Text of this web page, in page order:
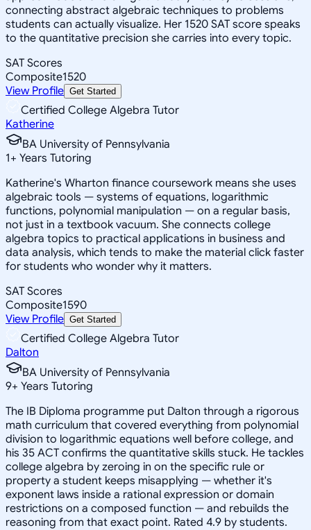
connecting abstract algebraic techniques to problems
students can actually visualize. Her 1520 SAT score speaks
to the quantitative precision she carries into every topic.
SAT Scores
Composite1520
View Profile Get Started
Certified College Algebra Tutor
Katherine
BA University of Pennsylvania
1+ Years Tutoring
Katherine's Wharton finance coursework means she uses
algebraic tools — systems of equations, logarithmic
functions, polynomial manipulation — on a regular basis,
not just in a textbook vacuum. She connects college
algebra topics to practical applications in business and
data analysis, which tends to make the material click faster
for students who wonder why it matters.
SAT Scores
Composite1590
View Profile Get Started
Certified College Algebra Tutor
Dalton
BA University of Pennsylvania
9+ Years Tutoring
The IB Diploma programme put Dalton through a rigorous
math curriculum that covered everything from polynomial
division to logarithmic equations well before college, and
his 35 ACT confirms the quantitative skills stuck. He tackles
college algebra by zeroing in on the specific rule or
property a student keeps misapplying — whether it's
exponent laws inside a rational expression or domain
restrictions on a composed function — and rebuilds the
reasoning from that exact point. Rated 4.9 by students.